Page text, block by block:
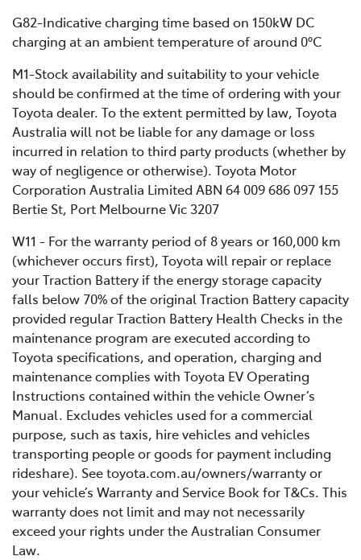
G82-Indicative charging time based on 150kW DC
charging at an ambient temperature of around 0°C
M1-Stock availability and suitability to your vehicle
should be confirmed at the time of ordering with your
Toyota dealer. To the extent permitted by law, Toyota
Australia will not be liable for any damage or loss
incurred in relation to third party products (whether by
way of negligence or otherwise). Toyota Motor
Corporation Australia Limited ABN 64 009 686 097 155
Bertie St, Port Melbourne Vic 3207
W11 - For the warranty period of 8 years or 160,000 km
(whichever occurs first), Toyota will repair or replace
your Traction Battery if the energy storage capacity
falls below 70% of the original Traction Battery capacity
provided regular Traction Battery Health Checks in the
maintenance program are executed according to
Toyota specifications, and operation, charging and
maintenance complies with Toyota EV Operating
Instructions contained within the vehicle Owner’s
Manual. Excludes vehicles used for a commercial
purpose, such as taxis, hire vehicles and vehicles
transporting people or goods for payment including
rideshare). See toyota.com.au/owners/warranty or
your vehicle’s Warranty and Service Book for T&Cs. This
warranty does not limit and may not necessarily
exceed your rights under the Australian Consumer
Law.